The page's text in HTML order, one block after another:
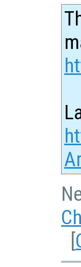
[